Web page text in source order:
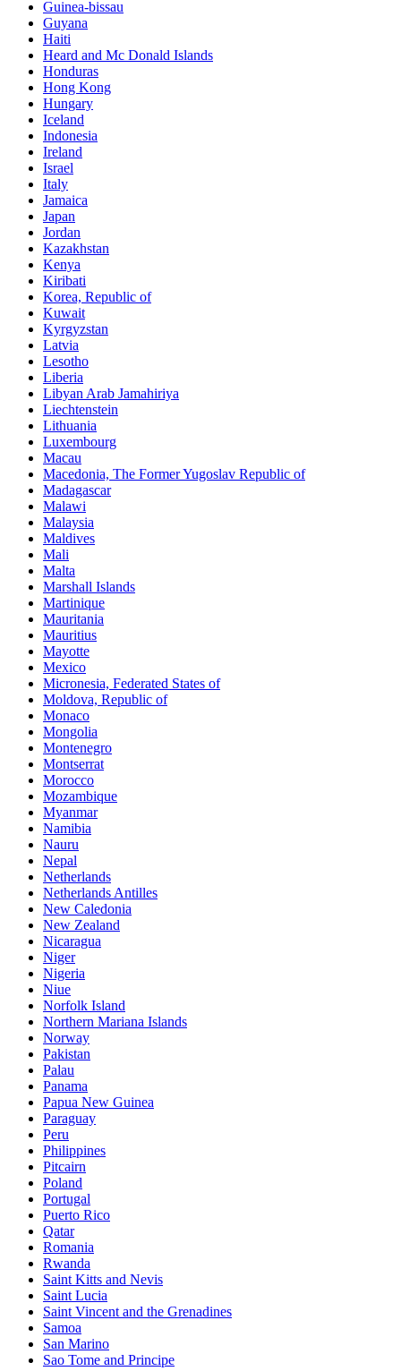
Guinea-bissau
Guyana
Haiti
Heard and Mc Donald Islands
Honduras
Hong Kong
Hungary
Iceland
Indonesia
Ireland
Israel
Italy
Jamaica
Japan
Jordan
Kazakhstan
Kenya
Kiribati
Korea, Republic of
Kuwait
Kyrgyzstan
Latvia
Lesotho
Liberia
Libyan Arab Jamahiriya
Liechtenstein
Lithuania
Luxembourg
Macau
Macedonia, The Former Yugoslav Republic of
Madagascar
Malawi
Malaysia
Maldives
Mali
Malta
Marshall Islands
Martinique
Mauritania
Mauritius
Mayotte
Mexico
Micronesia, Federated States of
Moldova, Republic of
Monaco
Mongolia
Montenegro
Montserrat
Morocco
Mozambique
Myanmar
Namibia
Nauru
Nepal
Netherlands
Netherlands Antilles
New Caledonia
New Zealand
Nicaragua
Niger
Nigeria
Niue
Norfolk Island
Northern Mariana Islands
Norway
Pakistan
Palau
Panama
Papua New Guinea
Paraguay
Peru
Philippines
Pitcairn
Poland
Portugal
Puerto Rico
Qatar
Romania
Rwanda
Saint Kitts and Nevis
Saint Lucia
Saint Vincent and the Grenadines
Samoa
San Marino
Sao Tome and Principe